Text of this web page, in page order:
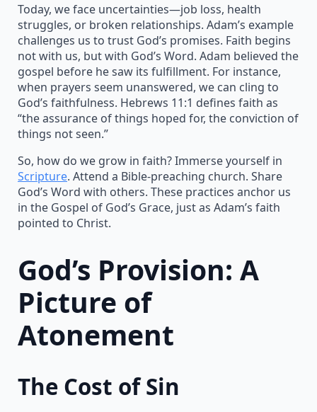
Today, we face uncertainties—job loss, health
struggles, or broken relationships. Adam’s example
challenges us to trust God’s promises. Faith begins
not with us, but with God’s Word. Adam believed the
gospel before he saw its fulfillment. For instance,
when prayers seem unanswered, we can cling to
God’s faithfulness. Hebrews 11:1 defines faith as
“the assurance of things hoped for, the conviction of
things not seen.”
So, how do we grow in faith? Immerse yourself in
Scripture. Attend a Bible-preaching church. Share
God’s Word with others. These practices anchor us
in the Gospel of God’s Grace, just as Adam’s faith
pointed to Christ.
God’s Provision: A
Picture of
Atonement
The Cost of Sin